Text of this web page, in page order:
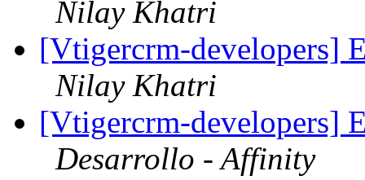
Nilay Khatri
[Vtigercrm-developers]
Nilay Khatri
[Vtigercrm-developers]
Desarrollo - Affinity